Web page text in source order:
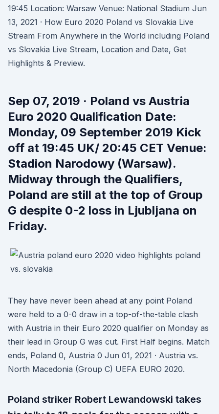
19:45 Location: Warsaw Venue: National Stadium Jun
13, 2021 · How Euro 2020 Poland vs Slovakia Live
Stream From Anywhere in the World including Poland
vs Slovakia Live Stream, Location and Date, Get
Highlights & Preview.
Sep 07, 2019 · Poland vs Austria
Euro 2020 Qualification Date:
Monday, 09 September 2019 Kick
off at 19:45 UK/ 20:45 CET Venue:
Stadion Narodowy (Warsaw).
Midway through the Qualifiers,
Poland are still at the top of Group
G despite 0-2 loss in Ljubljana on
Friday.
They have never been ahead at any point Poland
were held to a 0-0 draw in a top-of-the-table clash
with Austria in their Euro 2020 qualifier on Monday as
their lead in Group G was cut. First Half begins. Match
ends, Poland 0, Austria 0 Jun 01, 2021 · Austria vs.
North Macedonia (Group C) UEFA EURO 2020.
Poland striker Robert Lewandowski takes